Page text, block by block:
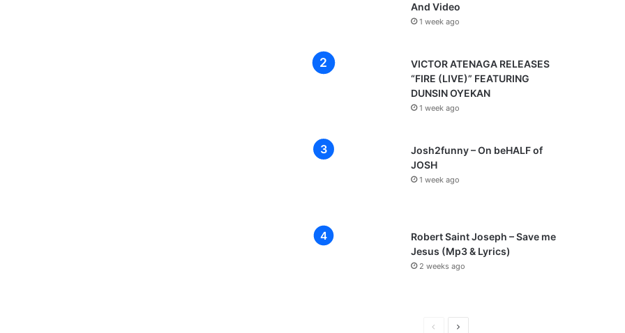
And Video
1 week ago
VICTOR ATENAGA RELEASES
“FIRE (LIVE)” FEATURING
DUNSIN OYEKAN
1 week ago
Josh2funny – On beHALF of
JOSH
1 week ago
Robert Saint Joseph – Save me
Jesus (Mp3 & Lyrics)
2 weeks ago
N